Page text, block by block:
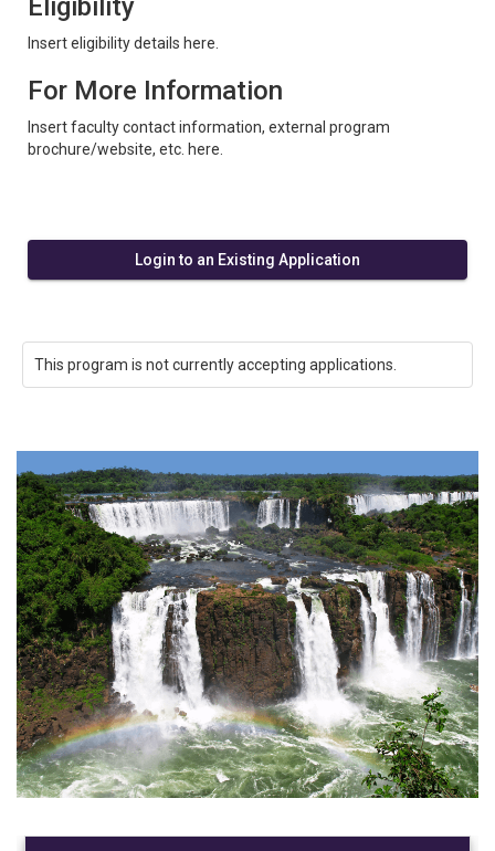
Eligibility
Insert eligibility details here.
For More Information
Insert faculty contact information, external program
brochure/website, etc. here.
Login to an Existing Application
This program is not currently accepting applications.